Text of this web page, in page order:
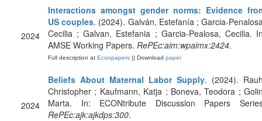
2024
Interactions amongst gender norms: Evidence
US couples. (2024). Galván, Estefanía ; Garcia-
Cecilia ; Galvan, Estefania ; Garcia-Pealosa, Cecilia.
AMSE Working Papers. RePEc:aim:wpaimx:2424.
Full description at Econpapers || Download paper
2024
Beliefs About Maternal Labor Supply. (2024).
Christopher ; Kaufmann, Katja ; Boneva, Teodora ;
Marta. In: ECONtribute Discussion Papers
RePEc:ajk:ajkdps:300.